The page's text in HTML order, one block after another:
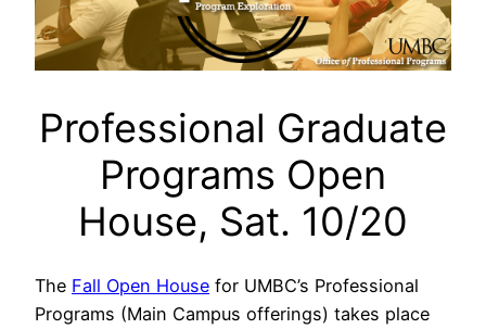
Professional Graduate
Programs Open
House, Sat. 10/20
The Fall Open House for UMBC’s Professional
Programs (Main Campus offerings) takes place